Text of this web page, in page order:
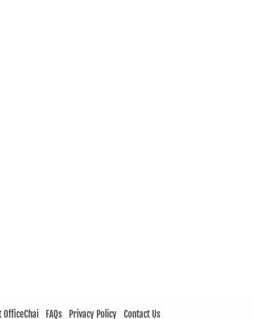
OfficeChai FAQs Privacy Policy Contact Us